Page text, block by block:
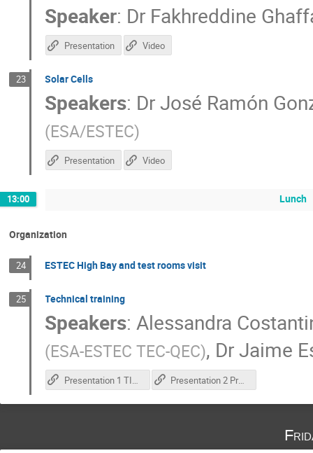
Speaker: Dr Fakhreddine
Presentation Video
23 Solar Cells
Speakers: DrJosé Ramón
(ESA/ESTEC)
Presentation Video
13:00 Lunch
Organization
24 ESTEC High Bay and test rooms visit
25 Technical training
Speakers:Alessandra
(ESA-ESTEC TEC-QEC), DrJaime
Presentation 1 TID test execution Presentation 2 Practical training